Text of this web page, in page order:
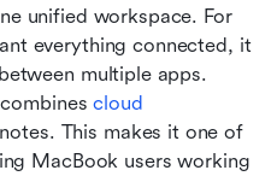
unified workspace. For
everything connected, it
multiple apps.
cloud
This makes it one of
MacBook users working